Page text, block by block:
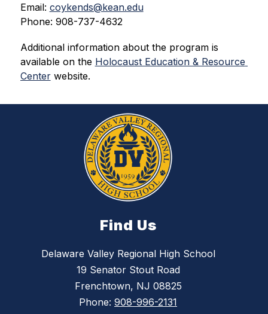
Email: coykends@kean.edu
Phone: 908-737-4632
Additional information about the program is
available on the Holocaust Education & Resource
Center website.
Find Us
Delaware Valley Regional High School
19 Senator Stout Road
Frenchtown, NJ 08825
Phone: 908-996-2131